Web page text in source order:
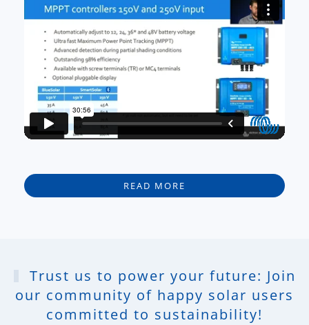
READ MORE
Trust us to power your future: Join
our community of happy solar users
committed to sustainability!